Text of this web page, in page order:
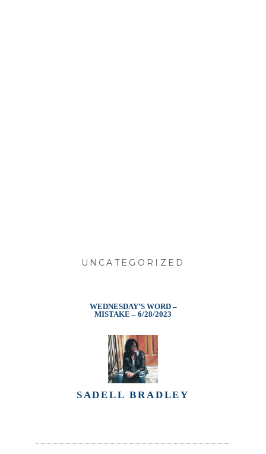
UNCATEGORIZED
WEDNESDAY’S WORD –
MISTAKE – 6/28/2023
SADELL BRADLEY